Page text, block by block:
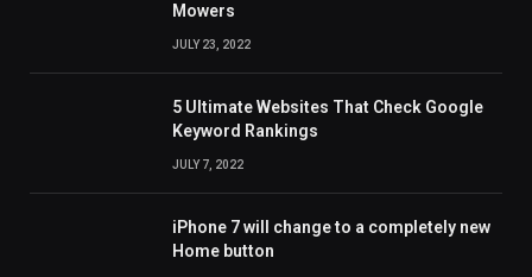
Mowers
JULY 23, 2022
5 Ultimate Websites That Check Google
Keyword Rankings
JULY 7, 2022
iPhone 7 will change to a completely new
Home button